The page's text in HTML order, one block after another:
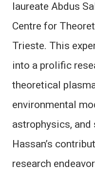
laureate Abdus
Centre for
Trieste. This
into a prolific
theoretical
environmental
astrophysics, and
Hassan’s
research